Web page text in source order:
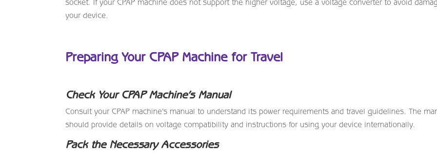
socket. If your CPAP machine does not support the higher voltage, use a voltage converter to avoid
your device.
Preparing Your CPAP Machine for Travel
Check Your CPAP Machine’s Manual
Consult your CPAP machine’s manual to understand its power requirements and travel guidelines. The
should provide details on voltage compatibility and instructions for using your device internationally.
Pack the Necessary Accessories